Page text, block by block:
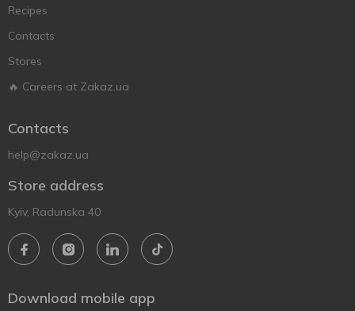
Recipes
Contacts
Stores
🔥 Careers at Zakaz.ua
Contacts
help@zakaz.ua
Store address
Kyiv, Radunska 40
Download mobile app